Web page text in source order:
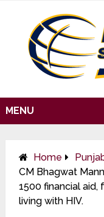
MENU
Home
CM Bhagwat
₹1500 financial
living with HIV.